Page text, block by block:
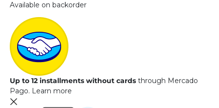
Available on backorder
Up to 12 installments without cards through Mercado
Pago. Learn more